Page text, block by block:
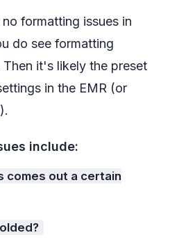
formatting issues in
do see formatting
Then it's likely the preset
in the EMR (or
include:
comes out a certain